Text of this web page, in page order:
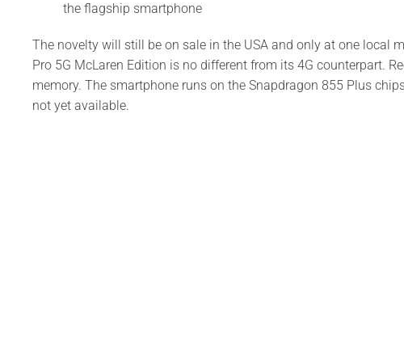
the flagship smartphone
The novelty will still be on sale in the USA and only at one local
Pro 5G McLaren Edition is no different from its 4G counterpart.
memory. The smartphone runs on the Snapdragon 855 Plus
not yet available.